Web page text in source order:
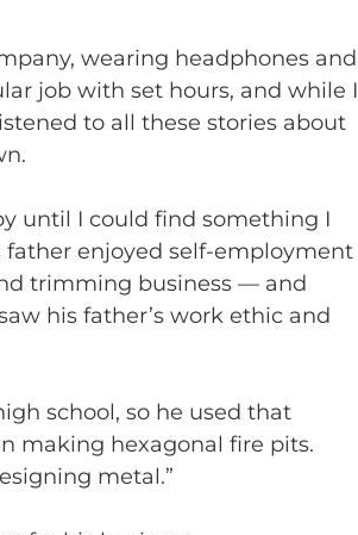
wearing headphones and
job with set hours, and while I
to all these stories about
until I could find something I
father enjoyed self-employment
trimming business — and
his father’s work ethic and
school, so he used that
making hexagonal fire pits.
metal.”